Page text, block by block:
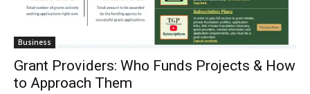
Business
Grant Providers: Who Funds Projects & How
to Approach Them